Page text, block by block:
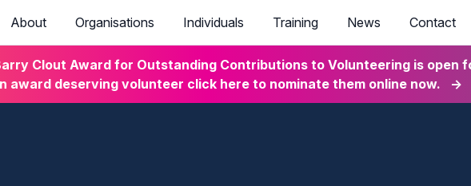
About Organisations Individuals Training News Contact
Clout Award for Outstanding Contributions to Volunteering is open
award deserving volunteer click here to nominate them online now.
→